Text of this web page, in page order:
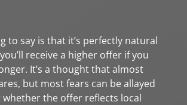
to say is that it’s perfectly natural
receive a higher offer if you
It’s a thought that almost
but most fears can be allayed
whether the offer reflects local